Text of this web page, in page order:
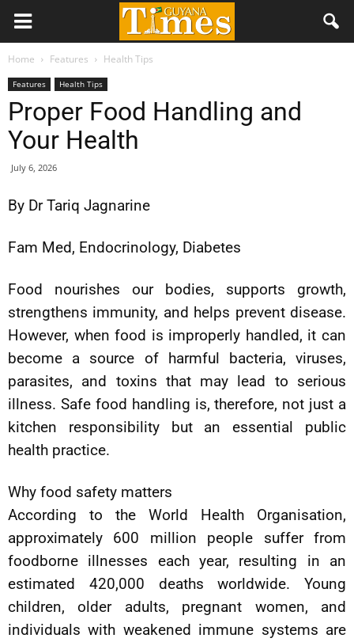
Home Features Health Tips
Features Health Tips
Proper Food Handling and
Your Health
July 6, 2026
By Dr Tariq Jagnarine
Fam Med, Endocrinology, Diabetes
Food nourishes our bodies, supports growth,
strengthens immunity, and helps prevent disease.
However, when food is improperly handled, it can
become a source of harmful bacteria, viruses,
parasites, and toxins that may lead to serious
illness. Safe food handling is, therefore, not just a
kitchen responsibility but an essential public
health practice.
Why food safety matters
According to the World Health Organisation,
approximately 600 million people suffer from
foodborne illnesses each year, resulting in an
estimated 420,000 deaths worldwide. Young
children, older adults, pregnant women, and
individuals with weakened immune systems are